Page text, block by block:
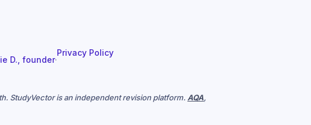
D., founder·
Privacy Policy
StudyVector is an independent revision platform. AQA,